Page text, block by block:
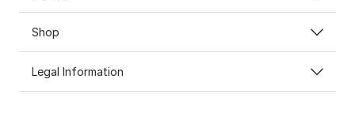
Shop
Legal Information